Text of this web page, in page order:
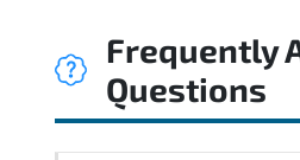
Frequently
Questions